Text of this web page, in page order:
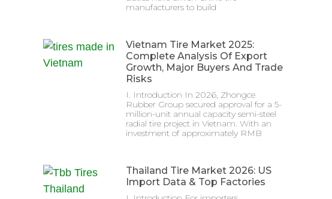
manufacturers to build
Vietnam Tire Market 2025:
Complete Analysis Of Export
Growth, Major Buyers And Trade
Risks
I. Introduction In 2026, Zhongce
Rubber Group secured approval for a 5-
million-unit annual capacity semi-steel
radial tire project in Vietnam. With an
investment of approximately RMB
Thailand Tire Market 2026: US
Import Data & Top Factories